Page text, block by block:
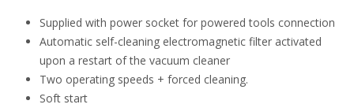
Supplied with power socket for powered tools connection
Automatic self-cleaning electromagnetic filter activated
upon a restart of the vacuum cleaner
Two operating speeds + forced cleaning.
Soft start